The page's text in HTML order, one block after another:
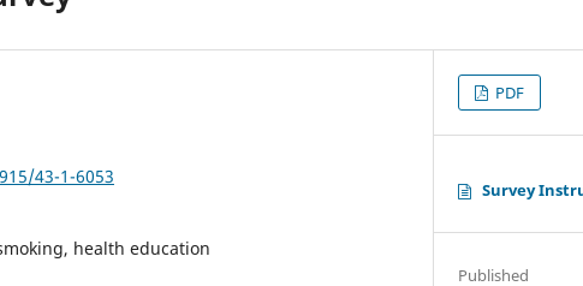
43-1-6053
health education
PDF
Survey
Published